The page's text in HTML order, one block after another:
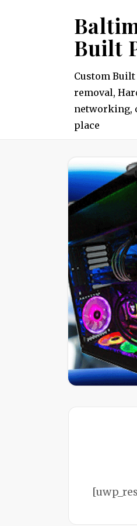
Built
Custom Built
removal,
networking,
place